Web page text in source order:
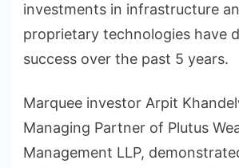
investments in infrastructure
proprietary technologies have
success over the past 5 years.
Marquee investor Arpit
Managing Partner of Plutus
Management LLP,